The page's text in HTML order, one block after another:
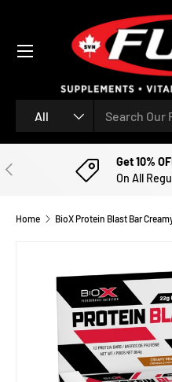
SKIP TO CONTENT
All
Menu
PREVIOUS
Get 10%
On All
Home BioX Protein Blast Bar